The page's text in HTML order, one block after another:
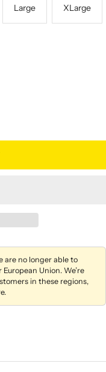
Large XLarge
are no longer able to
Union. We’re
in these regions,